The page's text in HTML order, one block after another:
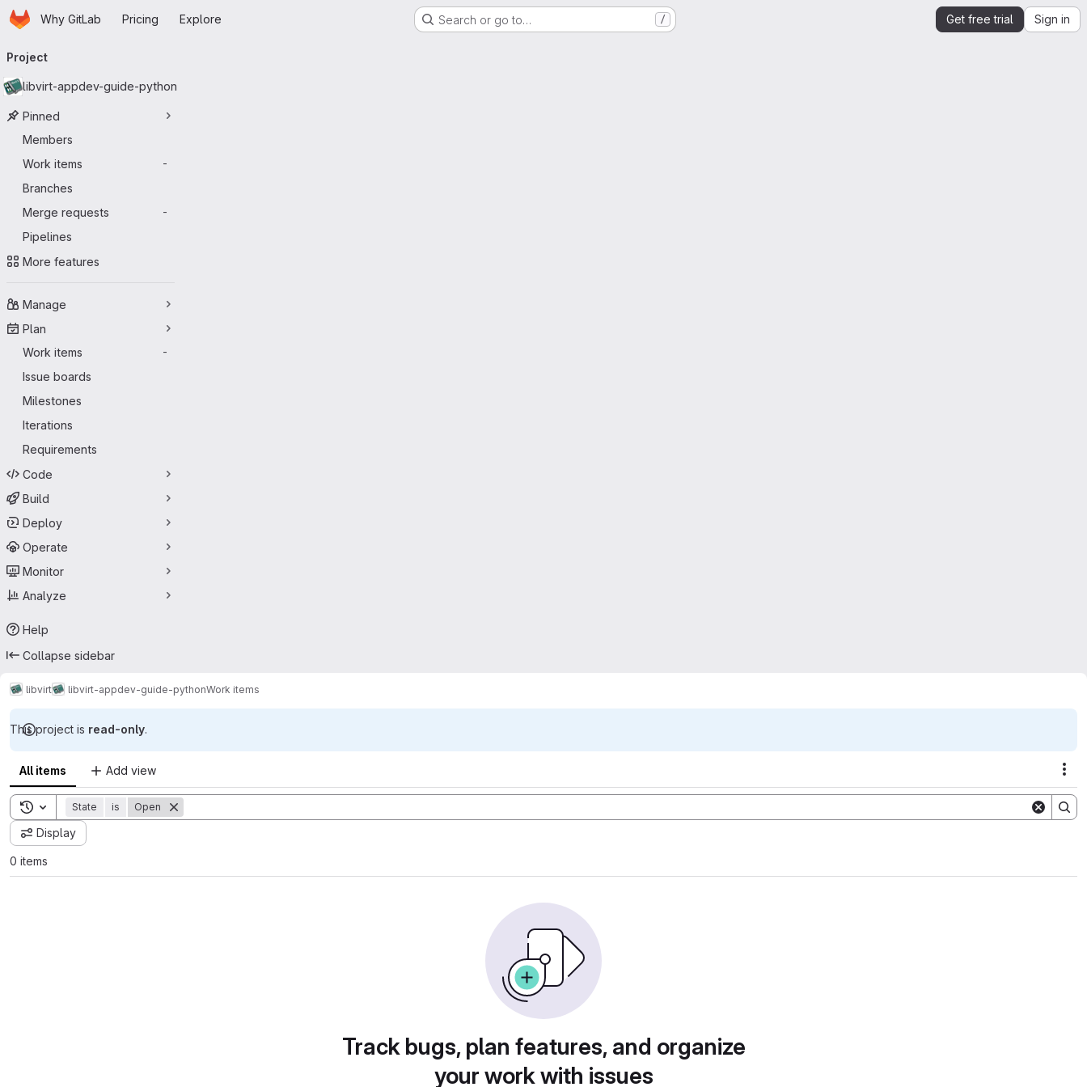
Skip to main content
HomepageWhy GitLab Pricing Explore Search or go to… / Get free trial Sign in
navigation
Project
libvirt-appdev-guide-python
Pinned
Members
Work items
-
Branches
Merge requests
-
Pipelines
More features
Manage
Plan
Work items
-
Issue boards
Milestones
Iterations
Requirements
Code
Build
Deploy
Operate
Monitor
Analyze
Help
Collapse sidebar
libvirt libvirt-appdev-guide-pythonWork items
This project is read-only.
All items Add view
Toggle search history
State is Open
Display
0 items
Track bugs, plan features, and organize
your work with issues